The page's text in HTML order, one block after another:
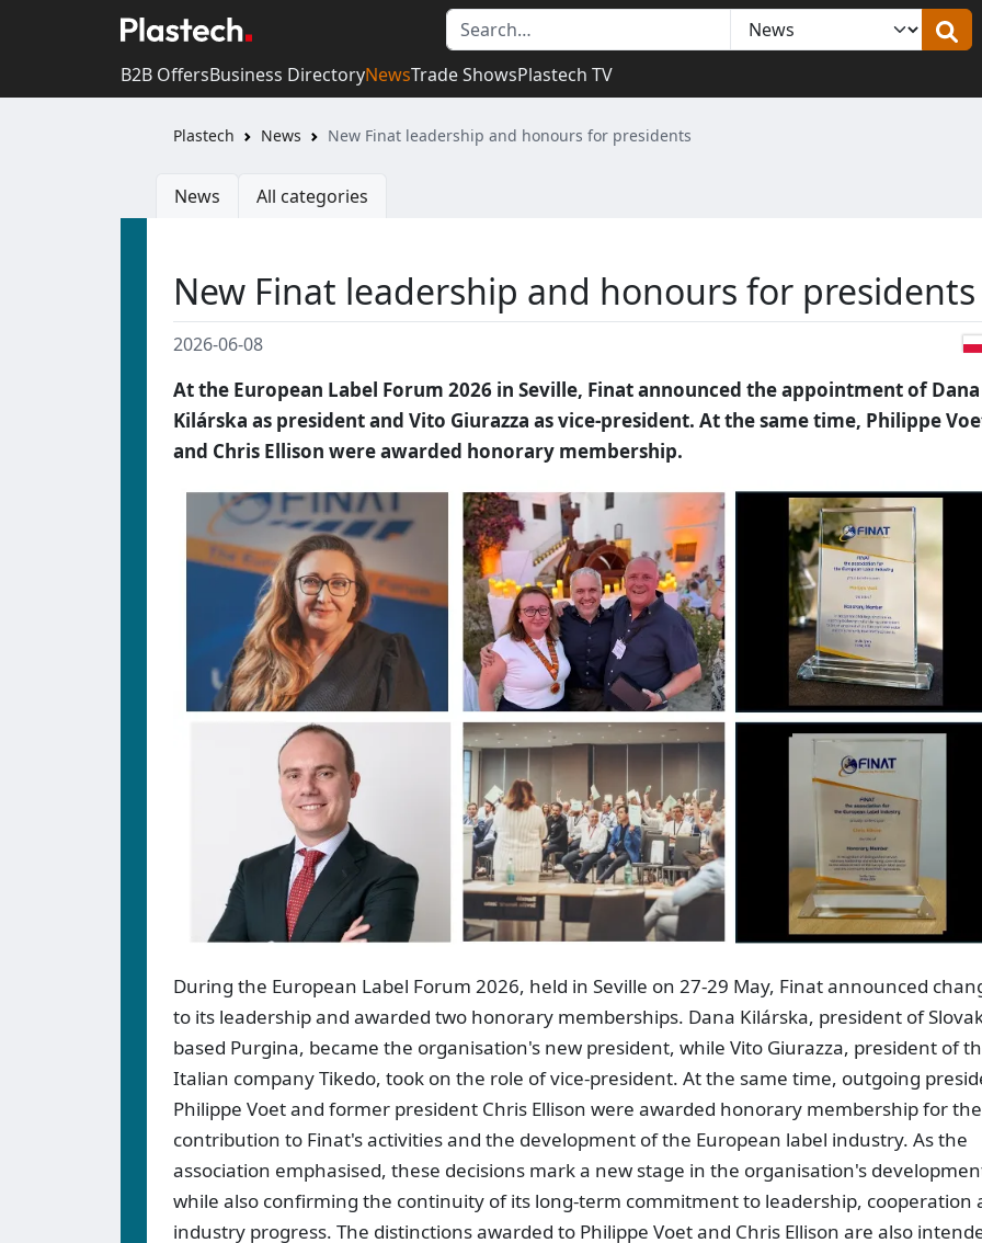
B2B OffersBusiness DirectoryNewsTrade ShowsPlastech TV
Plastech News New Finat leadership and honours for presidents
News All categories
New Finat leadership and honours for presidents
2026-06-08
At the European Label Forum 2026 in Seville, Finat announced the appointment of Dana
Kilárska as president and Vito Giurazza as vice-president. At the same time, Philippe
and Chris Ellison were awarded honorary membership.
During the European Label Forum 2026, held in Seville on 27-29 May, Finat announced
to its leadership and awarded two honorary memberships. Dana Kilárska, president of
based Purgina, became the organisation's new president, while Vito Giurazza, president of
Italian company Tikedo, took on the role of vice-president. At the same time, outgoing
Philippe Voet and former president Chris Ellison were awarded honorary membership for
contribution to Finat's activities and the development of the European label industry. As the
association emphasised, these decisions mark a new stage in the organisation's
while also confirming the continuity of its long-term commitment to leadership, cooperation
industry progress. The distinctions awarded to Philippe Voet and Chris Ellison are also